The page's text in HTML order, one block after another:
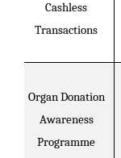
Cashless
Transactions
Organ Donation
Awareness
Programme